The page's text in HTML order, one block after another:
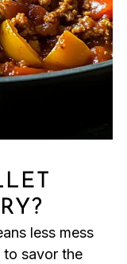
less mess
to savor the